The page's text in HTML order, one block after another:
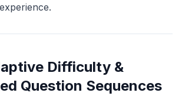
Difficulty &
Question Sequences